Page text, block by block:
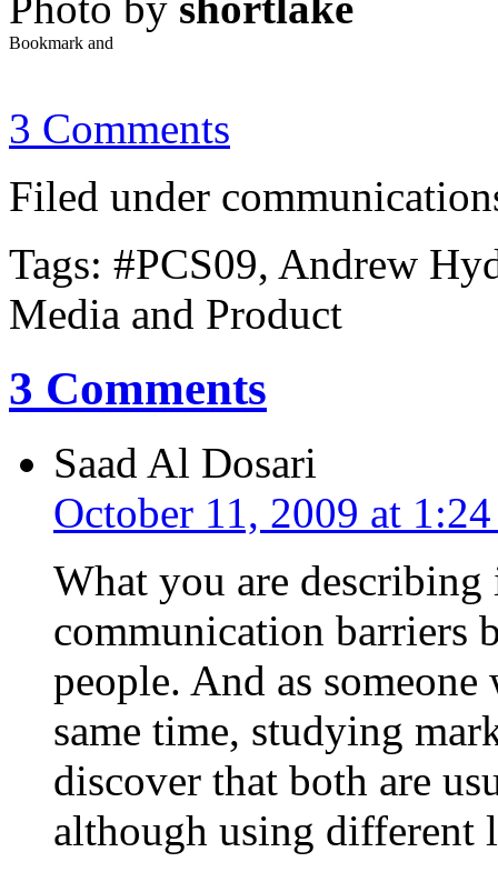
3 Comments
Filed under
Tags: #PCS09, Andrew
Media and Product
3 Comments
Saad Al Dosari
October 11, 2009 at
What you are
communication barriers
people. And as
same time, studying
discover that both are
although using different